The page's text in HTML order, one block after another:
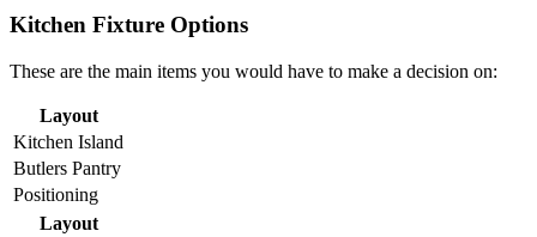
Kitchen Fixture Options
These are the main items you would have to make a decision on:
Layout
Kitchen Island
Butlers Pantry
Positioning
Layout